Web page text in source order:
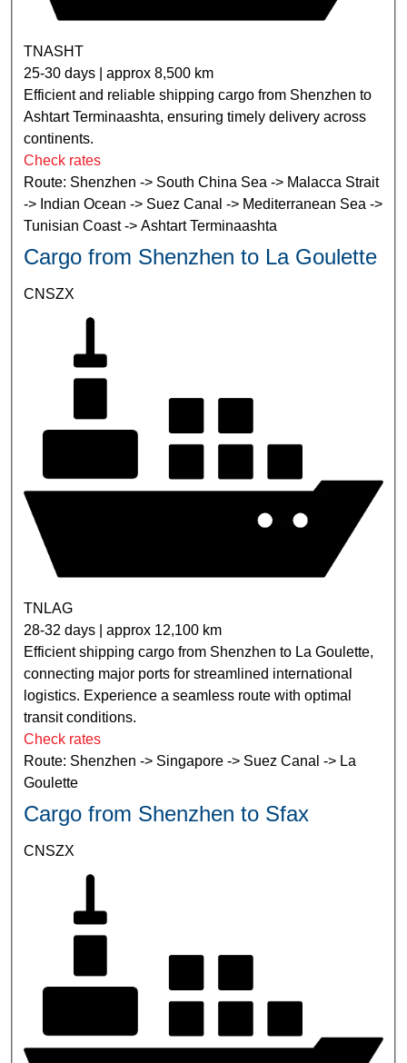
TNASHT
25-30 days | approx 8,500 km
Efficient and reliable shipping cargo from Shenzhen to
Ashtart Terminaashta, ensuring timely delivery across
continents.
Check rates
Route: Shenzhen -> South China Sea -> Malacca Strait
-> Indian Ocean -> Suez Canal -> Mediterranean Sea ->
Tunisian Coast -> Ashtart Terminaashta
Cargo from Shenzhen to La Goulette
CNSZX
TNLAG
28-32 days | approx 12,100 km
Efficient shipping cargo from Shenzhen to La Goulette,
connecting major ports for streamlined international
logistics. Experience a seamless route with optimal
transit conditions.
Check rates
Route: Shenzhen -> Singapore -> Suez Canal -> La
Goulette
Cargo from Shenzhen to Sfax
CNSZX